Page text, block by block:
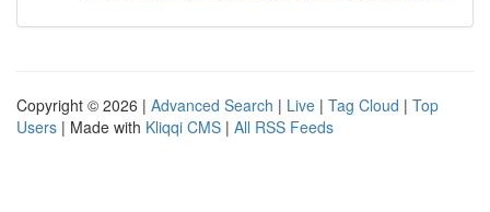
Copyright © 2026 | Advanced Search | Live | Tag Cloud | Top
Users | Made with Kliqqi CMS | All RSS Feeds